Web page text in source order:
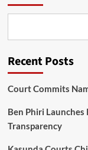
Recent Posts
Court Commits
Ben Phiri
Transparency